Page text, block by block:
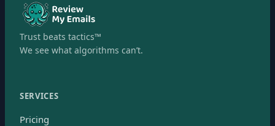
Trust beats tactics™
We see what algorithms can’t.
SERVICES
Pricing